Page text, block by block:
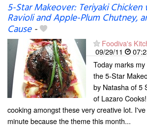
5-Star Makeover: Teriyaki
Ravioli and Apple-Plum Chutney,
Cause-
Foodiva's
09/29/11
Today marks
the 5-Star
by Natasha of 5
of Lazaro
cooking amongst these very creative lot.
minute because the theme this month...